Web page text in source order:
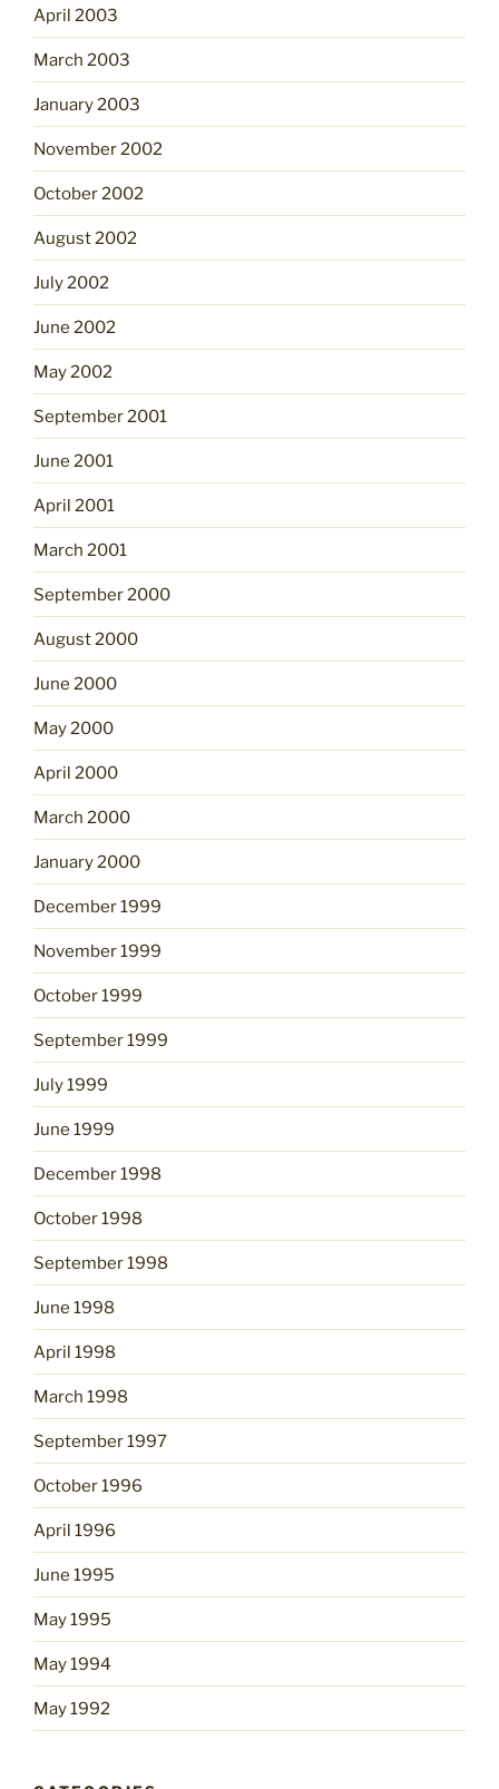
April 2003
March 2003
January 2003
November 2002
October 2002
August 2002
July 2002
June 2002
May 2002
September 2001
June 2001
April 2001
March 2001
September 2000
August 2000
June 2000
May 2000
April 2000
March 2000
January 2000
December 1999
November 1999
October 1999
September 1999
July 1999
June 1999
December 1998
October 1998
September 1998
June 1998
April 1998
March 1998
September 1997
October 1996
April 1996
June 1995
May 1995
May 1994
May 1992